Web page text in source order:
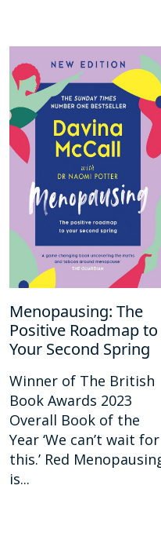
Menopausing: The
Positive Roadmap to
Your Second Spring
Winner of The British
Book Awards 2023
Overall Book of the
Year ‘We can’t wait for
this.’ Red
is...